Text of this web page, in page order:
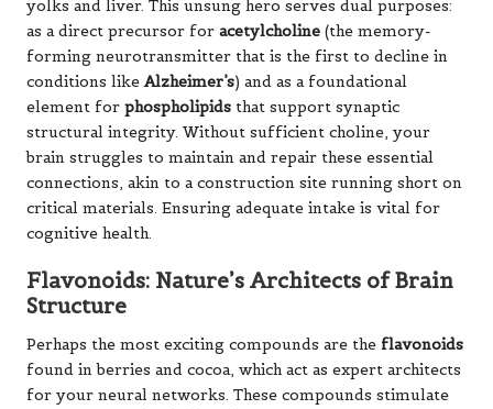
yolks and liver. This unsung hero serves dual purposes:
as a direct precursor for acetylcholine (the memory-
forming neurotransmitter that is the first to decline in
conditions likeAlzheimer’s) and as a foundational
element for phospholipids that support synaptic
structural integrity. Without sufficient choline, your
brain struggles to maintain and repair these essential
connections, akin to a construction site running short on
critical materials. Ensuring adequate intake is vital for
cognitive health.
Flavonoids: Nature’s Architects of Brain
Structure
Perhaps the most exciting compounds are the flavonoids
found in berries and cocoa, which act as expert architects
for your neural networks. These compounds stimulate